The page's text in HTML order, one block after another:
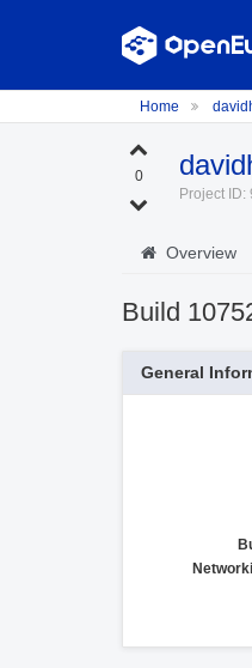
Home
0
Project ID:
Overview
Build
General